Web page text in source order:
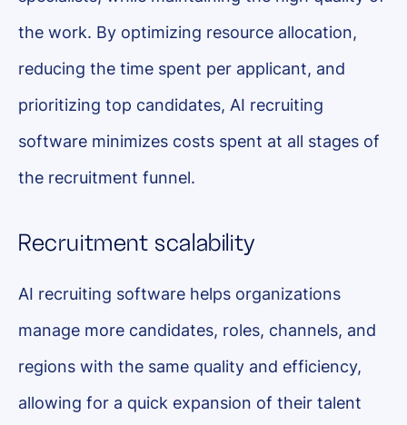
the work. By optimizing resource allocation,
reducing the time spent per applicant, and
prioritizing top candidates, AI recruiting
software minimizes costs spent at all stages of
the recruitment funnel.
Recruitment scalability
AI recruiting software helps organizations
manage more candidates, roles, channels, and
regions with the same quality and efficiency,
allowing for a quick expansion of their talent